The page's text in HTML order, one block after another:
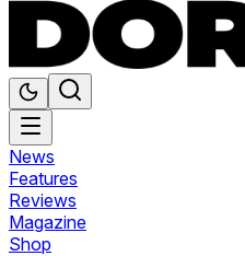
News
Features
Reviews
Magazine
Shop